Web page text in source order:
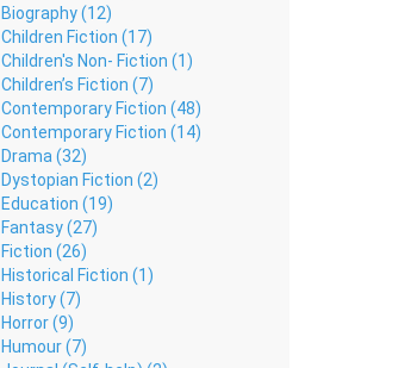
Biography (12)
Children Fiction (17)
Children's Non- Fiction (1)
Children’s Fiction (7)
Contemporary Fiction (48)
Contemporary Fiction (14)
Drama (32)
Dystopian Fiction (2)
Education (19)
Fantasy (27)
Fiction (26)
Historical Fiction (1)
History (7)
Horror (9)
Humour (7)